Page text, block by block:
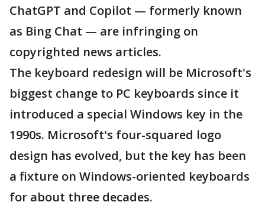
ChatGPT and Copilot — formerly known
as Bing Chat — are infringing on
copyrighted news articles.
The keyboard redesign will be Microsoft's
biggest change to PC keyboards since it
introduced a special Windows key in the
1990s. Microsoft's four-squared logo
design has evolved, but the key has been
a fixture on Windows-oriented keyboards
for about three decades.